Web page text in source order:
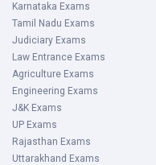
Karnataka Exams
Tamil Nadu Exams
Judiciary Exams
Law Entrance Exams
Agriculture Exams
Engineering Exams
J&K Exams
UP Exams
Rajasthan Exams
Uttarakhand Exams